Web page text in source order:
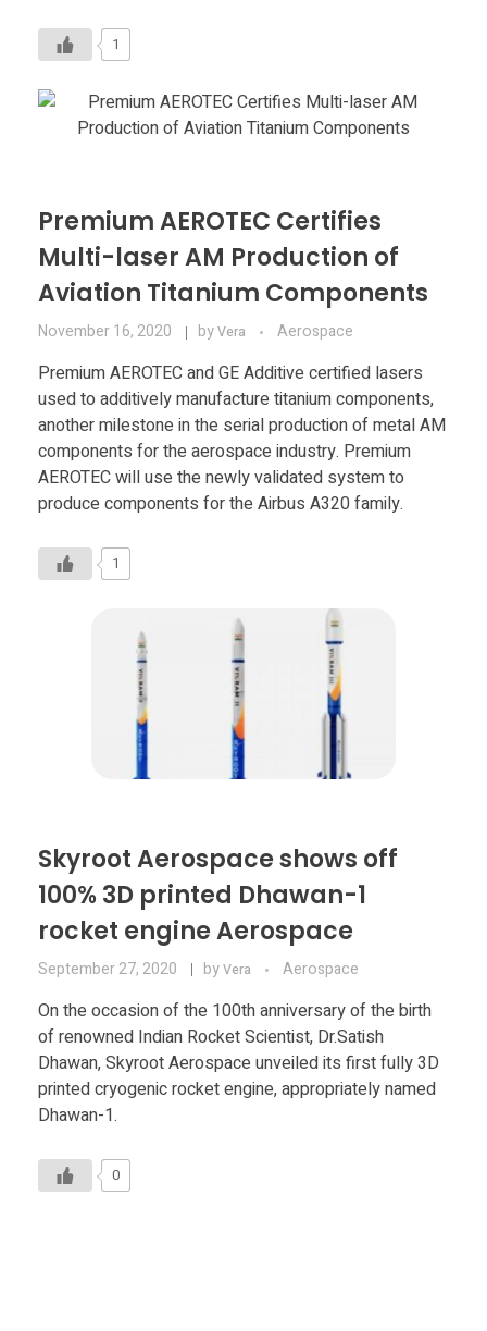
1
Premium AEROTEC Certifies
Multi-laser AM Production of
Aviation Titanium Components
November 16, 2020 byVera Aerospace
Premium AEROTEC and GE Additive certified lasers
used to additively manufacture titanium components,
another milestone in the serial production of metal AM
components for the aerospace industry. Premium
AEROTEC will use the newly validated system to
produce components for the Airbus A320 family.
1
Skyroot Aerospace shows off
100% 3D printed Dhawan-1
rocket engine Aerospace
September 27, 2020 byVera Aerospace
On the occasion of the 100th anniversary of the birth
of renowned Indian Rocket Scientist, Dr.Satish
Dhawan, Skyroot Aerospace unveiled its first fully 3D
printed cryogenic rocket engine, appropriately named
Dhawan-1.
0